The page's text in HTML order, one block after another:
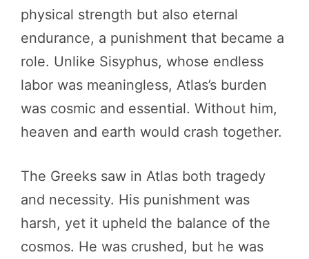
physical strength but also eternal
endurance, a punishment that became a
role. Unlike Sisyphus, whose endless
labor was meaningless, Atlas’s burden
was cosmic and essential. Without him,
heaven and earth would crash together.
The Greeks saw in Atlas both tragedy
and necessity. His punishment was
harsh, yet it upheld the balance of the
cosmos. He was crushed, but he was